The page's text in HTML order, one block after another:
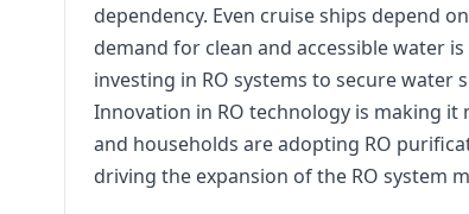
dependency. Even cruise ships depend
demand for clean and accessible water
investing in RO systems to secure water
Innovation in RO technology is making
and households are adopting RO
driving the expansion of the RO system